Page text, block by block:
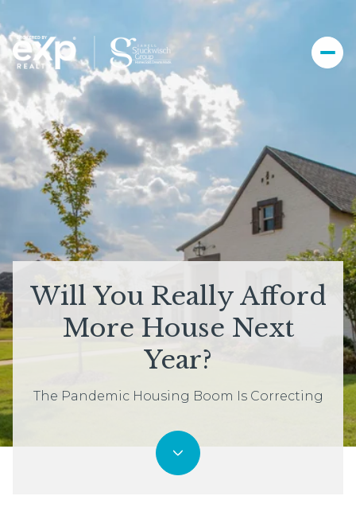
Will You Really Afford
More House Next
Year?
The Pandemic Housing Boom Is Correcting